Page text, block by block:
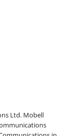
Ltd. Mobell